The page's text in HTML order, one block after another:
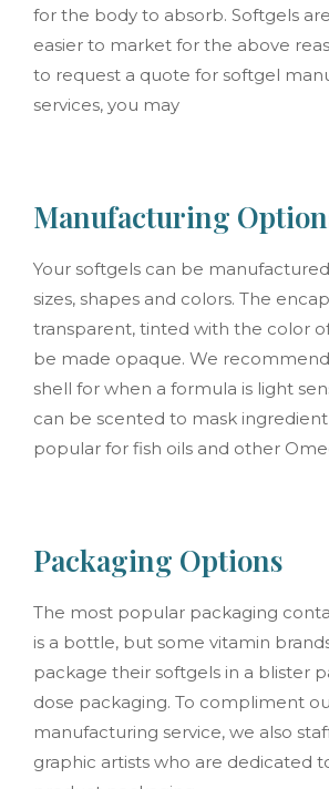
for the body to absorb. Softgels
easier to market for the above
to request a quote for softgel
services, you may
Manufacturing
Your softgels can be
sizes, shapes and colors. The
transparent, tinted with the color
be made opaque. We
shell for when a formula is light
can be scented to mask ingredient
popular for fish oils and other
Packaging Options
The most popular packaging
is a bottle, but some vitamin
package their softgels in a blister
dose packaging. To compliment
manufacturing service, we also
graphic artists who are dedicated